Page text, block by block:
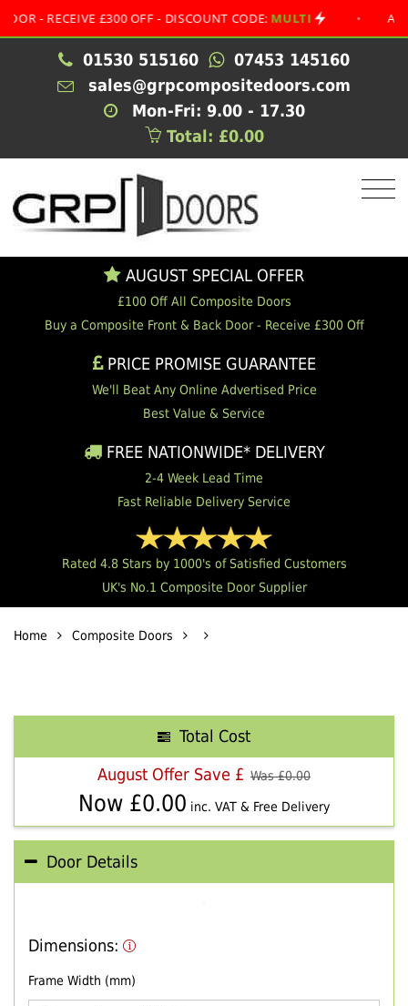
RECEIVE £300 OFF - DISCOUNT CODE:MULTI • AUGUST
01530 515160
07453 145160
sales@grpcompositedoors.com
Mon-Fri: 9.00 - 17.30
Total: £0.00
AUGUST SPECIAL OFFER
£100 Off All Composite Doors
Buy a Composite Front & Back Door - Receive £300 Off
PRICE PROMISE GUARANTEE
We'll Beat Any Online Advertised Price
Best Value & Service
FREE NATIONWIDE* DELIVERY
2-4 Week Lead Time
Fast Reliable Delivery Service
Rated 4.8 Stars by 1000's of Satisfied Customers
UK's No.1 Composite Door Supplier
Home Composite Doors
Total Cost
August Offer Save £ Was £0.00
Now £0.00 inc. VAT & Free Delivery
Door Details
Dimensions:
Frame Width (mm)